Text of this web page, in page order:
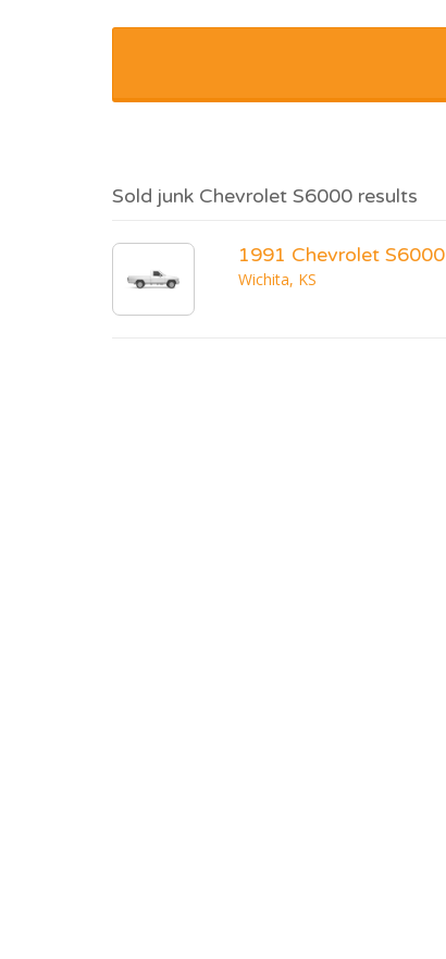
Sold junk Chevrolet S6000 results
1991 Chevrolet S6000
Wichita, KS